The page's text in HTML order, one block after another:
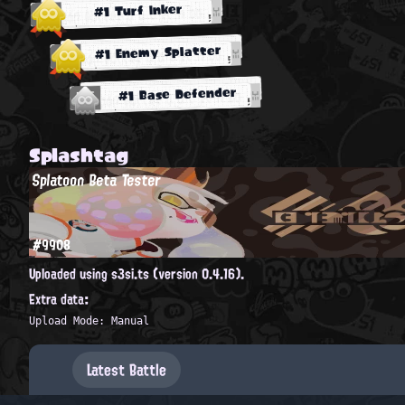
#1 Turf Inker
#1 Enemy Splatter
#1 Base Defender
Splashtag
Splatoon Beta Tester
#9908
Uploaded using s3si.ts (version 0.4.16).
Extra data:
Upload Mode: Manual
Latest Battle